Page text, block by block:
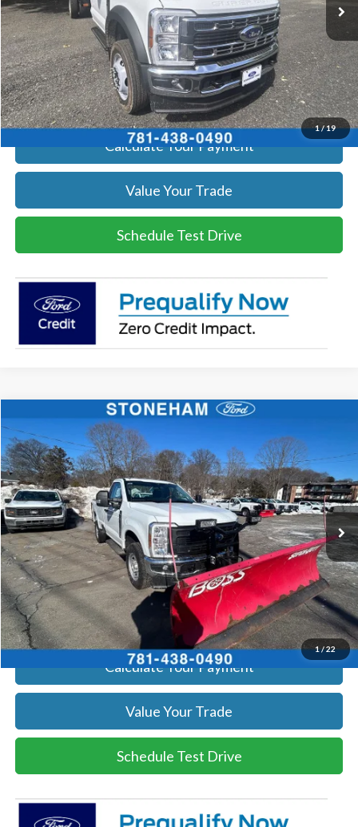
1/19
Get Today's Price
Click To Call
Get Today's Price
Calculate Your Payment
Value Your Trade
Schedule Test Drive
1/22
2026 Ford F-350XL DEMO
Price Drop
VIN:1FTRF3BA1TEC17190Stock:26039Model:F3B
In Stock Ext. Int.
$54,002
SALE PRICE
More
Get Today's Price
Click To Call
Get Today's Price
Calculate Your Payment
Value Your Trade
Schedule Test Drive
Compare Vehicle